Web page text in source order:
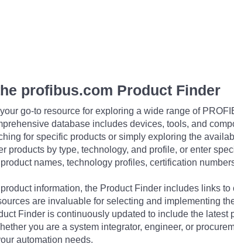
profibus.com Product Finder
go-to resource for exploring a wide range of
database includes devices, tools, and
for specific products or simply exploring the
products by type, technology, and profile, or enter
names, technology profiles, certification
information, the Product Finder includes links
are invaluable for selecting and implementing
Finder is continuously updated to include the
you are a system integrator, engineer, or
automation needs.